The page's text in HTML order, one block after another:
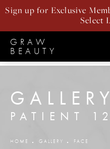
Sign up for Exclusive
GRAW
BEAUTY
GALLERY
PATIENT
HOME GALLERY FACE